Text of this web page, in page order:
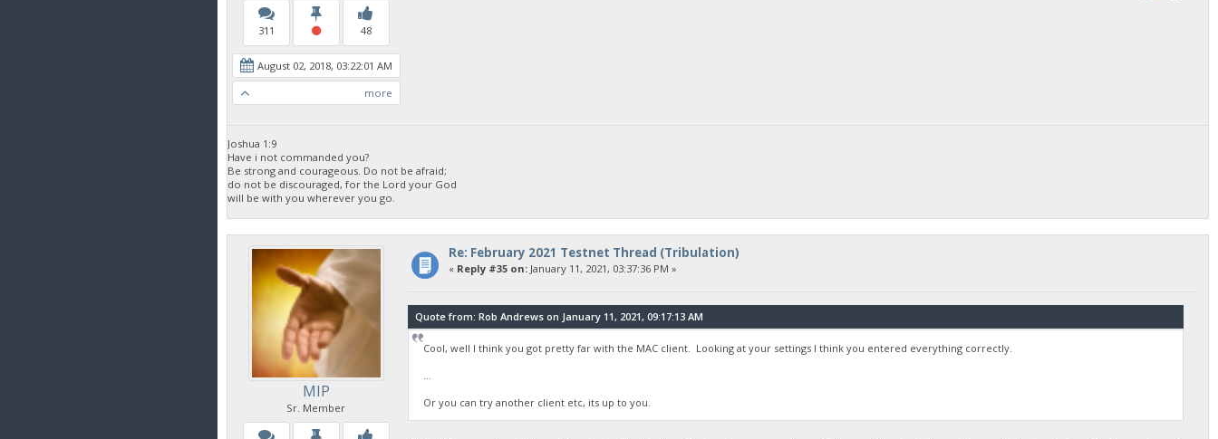
311 48
August 02, 2018, 03:22:01 AM
more
Joshua 1:9
Have i not commanded you?
Be strong and courageous. Do not be afraid;
do not be discouraged, for the Lord your God
will be with you wherever you go.
MIP
Sr. Member
Re: February 2021 Testnet Thread (Tribulation)
« Reply #35 on:January 11, 2021, 03:37:36 PM »
Quote from: Rob Andrews on January 11, 2021, 09:17:13 AM
Cool, well I think you got pretty far with the MAC client. Looking at your settings I think you entered everything correctly.
Or you can try another client etc, its up to you.